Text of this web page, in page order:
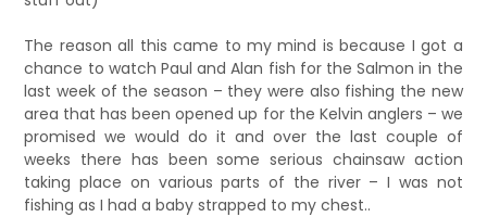
The reason all this came to my mind is because I got a
chance to watch Paul and Alan fish for the Salmon in the
last week of the season – they were also fishing the new
area that has been opened up for the Kelvin anglers – we
promised we would do it and over the last couple of
weeks there has been some serious chainsaw action
taking place on various parts of the river – I was not
fishing as I had a baby strapped to my chest..